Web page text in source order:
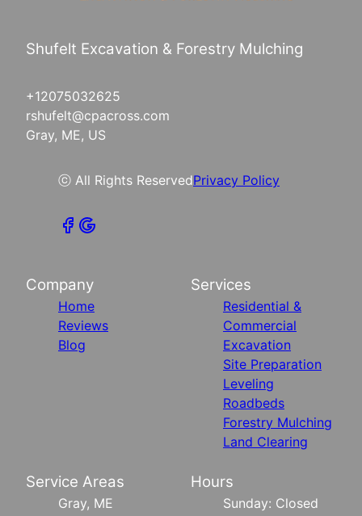
Shufelt Excavation & Forestry Mulching
+12075032625
rshufelt@cpacross.com
Gray, ME, US
ⓒ All Rights ReservedPrivacy Policy
Company
Home
Reviews
Blog
Services
Residential &
Commercial
Excavation
Site Preparation
Leveling
Roadbeds
Forestry Mulching
Land Clearing
Service Areas
Gray, ME
Hours
Sunday: Closed